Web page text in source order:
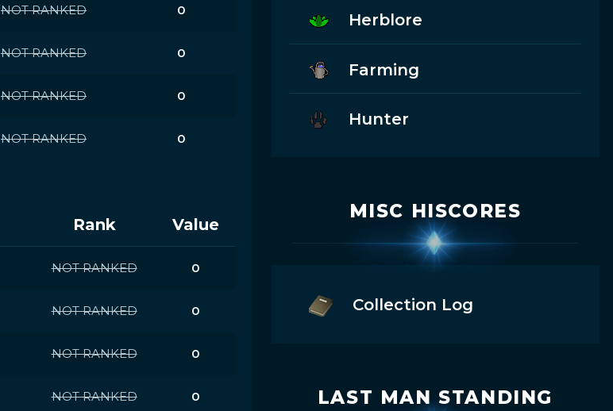
NOT RANKED 0
NOT RANKED 0
NOT RANKED 0
NOT RANKED 0
Rank Value
NOT RANKED 0
NOT RANKED 0
NOT RANKED 0
NOT RANKED 0
Herblore
Farming
Hunter
MISC HISCORES
Collection Log
LAST MAN STANDING